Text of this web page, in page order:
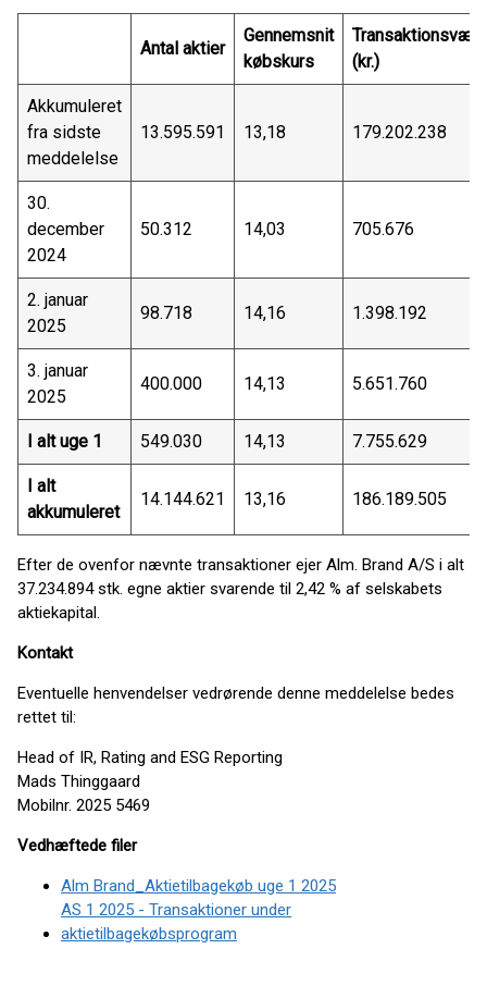
Antal aktier
Gennemsnit
købskurs
(kr.)
Akkumuleret
fra sidste
meddelelse
13.595.591 13,18 179.202.238
30.
december
2024
50.312 14,03 705.676
2. januar
2025
98.718 14,16 1.398.192
3. januar
2025
400.000 14,13 5.651.760
I alt uge 1 549.030 14,13 7.755.629
I alt
akkumuleret
14.144.621 13,16 186.189.505
Efter de ovenfor nævnte transaktioner ejer Alm. Brand A/S i alt
37.234.894 stk. egne aktier svarende til 2,42 % af selskabets
aktiekapital.
Kontakt
Eventuelle henvendelser vedrørende denne meddelelse bedes
rettet til:
Head of IR, Rating and ESG Reporting
Mads Thinggaard
Mobilnr. 2025 5469
Vedhæftede filer
Alm Brand_Aktietilbagekøb uge 1 2025
AS 1 2025 - Transaktioner under
aktietilbagekøbsprogram